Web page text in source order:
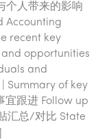
个人带来的影响
Accounting
recent key
opportunities
and
Summary of key
跟进 Follow up
汇总/对比 State